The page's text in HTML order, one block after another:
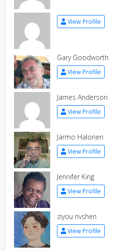
View Profile
Gary Goodworth
View Profile
James Anderson
View Profile
Jarmo Halonen
View Profile
Jennifer King
View Profile
ziyou nvshen
View Profile